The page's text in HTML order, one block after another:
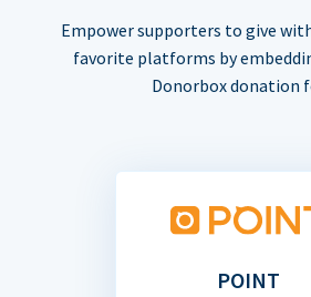
Empower supporters to give
favorite platforms by
Donorbox donation
POINT